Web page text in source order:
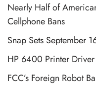
Nearly Half of
Cellphone Bans
Snap Sets September
HP 6400 Printer
FCC’s Foreign Robot